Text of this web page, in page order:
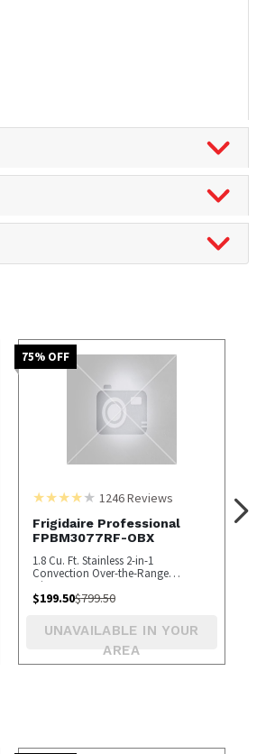
75% OFF
1246Reviews
Frigidaire Professional
FPBM3077RF-OBX
1.8 Cu. Ft. Stainless 2-in-1
Convection Over-the-Range
Microwave - OPEN BOX
$199.50$799.50
UNAVAILABLE IN YOUR
AREA